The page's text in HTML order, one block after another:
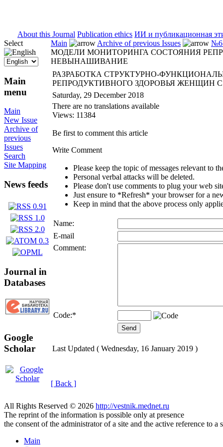
About this Journal Publication ethics ИИ и публикационная
Select
Main
menu
Main
New Issue
Archive of
previous
Issues
Search
Site Mapping
News feeds
Journal in
Databases
Google
Scholar
Main Archive of previous Issues
№6
МОДЕЛИ МОНИТОРИНГА СОСТОЯНИЯ
НЕВЫНАШИВАНИЕ
РАЗРАБОТКА СТРУКТУРНО-
РЕПРОДУКТИВНОГО ЗДОРОВЬЯ
Saturday, 29 December 2018
There are no translations available
Views: 11384
Be first to comment this article
Write Comment
Please keep the topic of messages relevant to
Personal verbal attacks will be deleted.
Please don't use comments to plug your web
Just ensure to *Refresh* your browser for a
Keep in mind that the above process only
Name:
E-mail
Comment:
Code:*
Last Updated ( Wednesday, 16 January 2019 )
[ Back ]
All Rights Reserved © 2026 http://vestnik.mednet.ru
The reprint of the information is possible only at presence
the consent of the administrator of a site and the active reference to a
Main